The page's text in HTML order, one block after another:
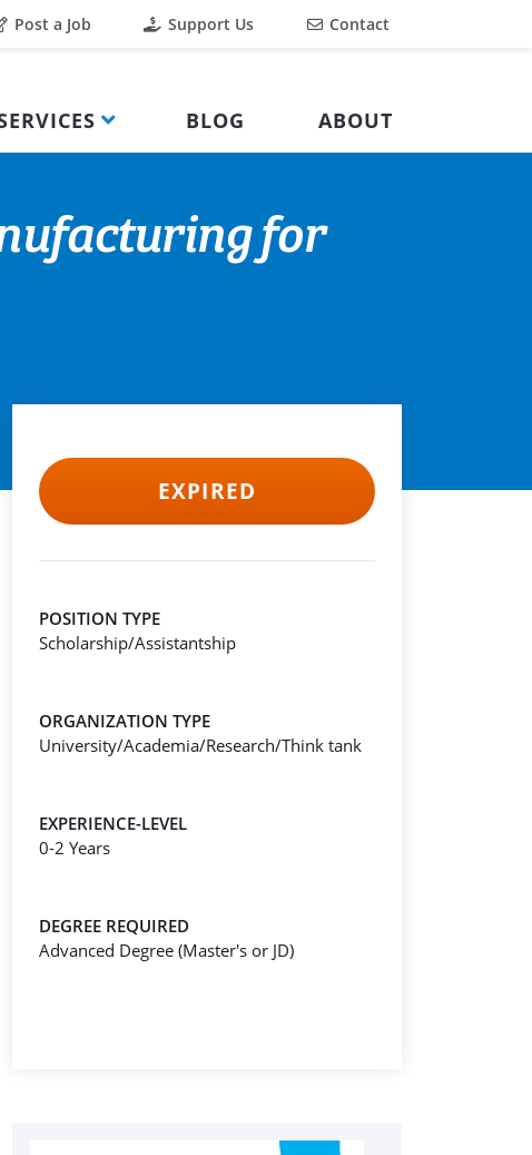
Post a Job Support Us Contact
BLOG ABOUT
for
EXPIRED
POSITION TYPE
Scholarship/Assistantship
ORGANIZATION TYPE
University/Academia/Research/Think tank
EXPERIENCE-LEVEL
0-2 Years
DEGREE REQUIRED
Advanced Degree (Master's or JD)